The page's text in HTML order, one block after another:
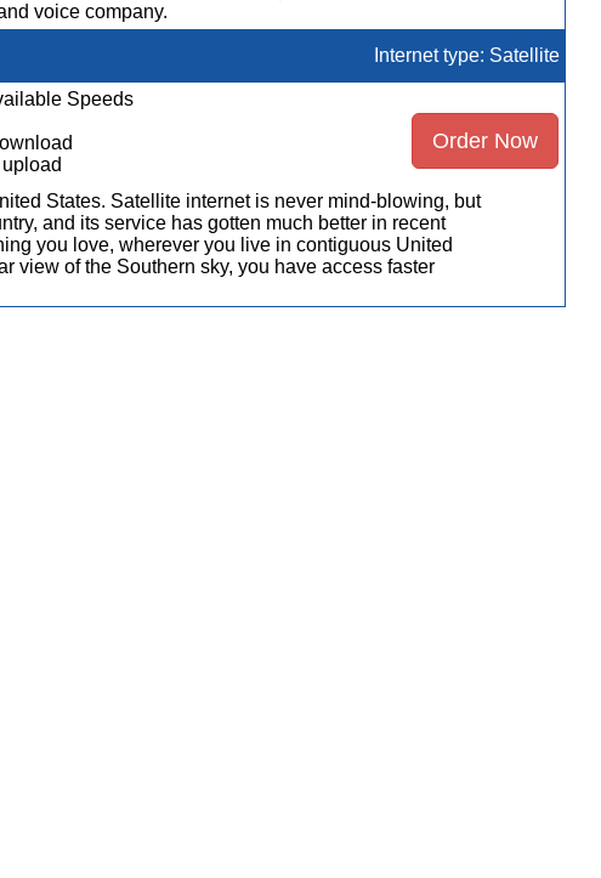
voice company.
Internet type: Satellite
Speeds
Order Now
States. Satellite internet is never mind-blowing, but
and its service has gotten much better in recent
you love, wherever you live in contiguous United
view of the Southern sky, you have access faster